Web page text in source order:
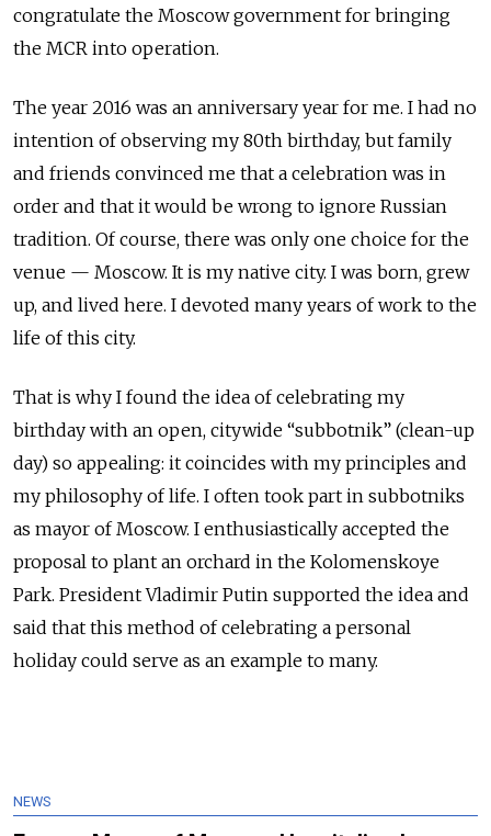
congratulate the Moscow government for bringing
the MCR into operation.
The year 2016 was an anniversary year for me. I had no
intention of observing my 80th birthday, but family
and friends convinced me that a celebration was in
order and that it would be wrong to ignore Russian
tradition. Of course, there was only one choice for the
venue — Moscow. It is my native city. I was born, grew
up, and lived here. I devoted many years of work to the
life of this city.
That is why I found the idea of celebrating my
birthday with an open, citywide “subbotnik” (clean-up
day) so appealing: it coincides with my principles and
my philosophy of life. I often took part in subbotniks
as mayor of Moscow. I enthusiastically accepted the
proposal to plant an orchard in the Kolomenskoye
Park. President Vladimir Putin supported the idea and
said that this method of celebrating a personal
holiday could serve as an example to many.
NEWS